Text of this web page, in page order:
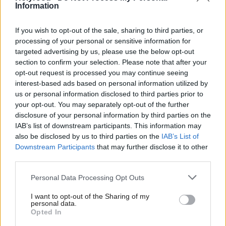
Information
If you wish to opt-out of the sale, sharing to third parties, or
processing of your personal or sensitive information for
targeted advertising by us, please use the below opt-out
section to confirm your selection. Please note that after your
opt-out request is processed you may continue seeing
interest-based ads based on personal information utilized by
us or personal information disclosed to third parties prior to
your opt-out. You may separately opt-out of the further
disclosure of your personal information by third parties on the
IAB’s list of downstream participants. This information may
also be disclosed by us to third parties on the IAB’s List of
Downstream Participants that may further disclose it to other
Personal Data Processing Opt Outs
I want to opt-out of the Sharing of my
personal data.
Opted In
schools.
Councillor James Dalgleish, convenor of the
council’s education, children and families
committee, said: “This is a monumental step for
Edinburgh’s children and young people and I am
proud that we are one of the first local authorities in
the country to introduce widespread restrictions on
mobile phones in schools. I’ve been clear from the
make our schools phone free environments that
without the distraction of devices in the classroom.